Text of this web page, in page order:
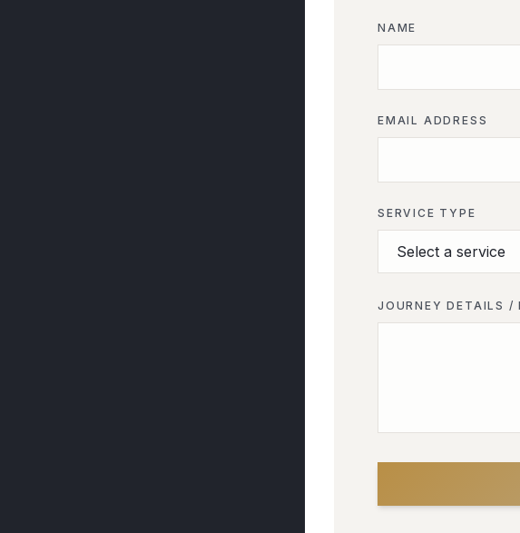
NAME
EMAIL ADDRESS
SERVICE TYPE
JOURNEY DETAILS /